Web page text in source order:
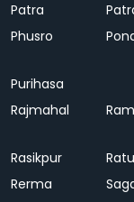
Patra
Phusro
Purihasa
Rajmahal
Rasikpur Ratu
Rerma